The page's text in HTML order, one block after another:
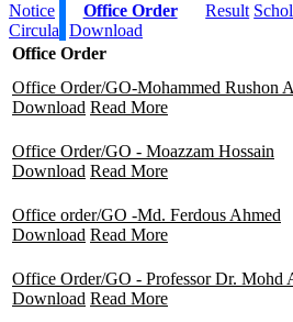
Notice Office Order Result
Circular Download
Office Order
Office Order/GO-Mohammed Rushon
Download Read More
Office Order/GO - Moazzam Hossain
Download Read More
Office order/GO -Md. Ferdous Ahmed
Download Read More
Office Order/GO - Professor Dr. Mohd
Download Read More